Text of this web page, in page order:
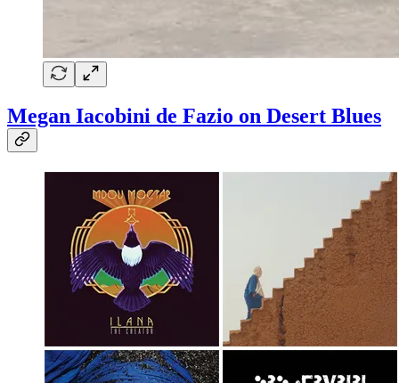
Megan Iacobini de Fazio on Desert Blues